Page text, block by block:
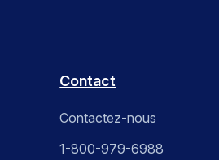
Contact
Contactez-nous
1-800-979-6988